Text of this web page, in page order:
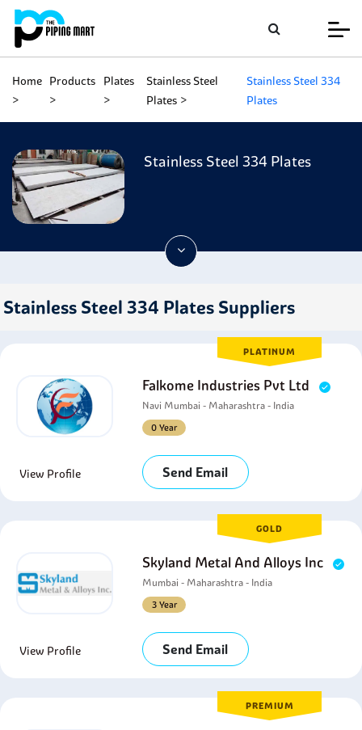
Home Products Plates
Stainless Steel
Plates
Stainless Steel 334
Plates
Stainless Steel 334 Plates
Stainless Steel 334 Plates Suppliers
PLATINUM
Falkome Industries Pvt Ltd
Navi Mumbai - Maharashtra - India
0 Year
View Profile Send Email
GOLD
Skyland Metal And Alloys Inc
Mumbai - Maharashtra - India
3 Year
View Profile Send Email
PREMIUM